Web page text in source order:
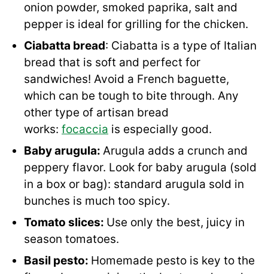
onion powder, smoked paprika, salt and
pepper is ideal for grilling for the chicken.
Ciabatta bread: Ciabatta is a type of Italian
bread that is soft and perfect for
sandwiches! Avoid a French baguette,
which can be tough to bite through. Any
other type of artisan bread
works: focaccia is especially good.
Baby arugula: Arugula adds a crunch and
peppery flavor. Look for baby arugula (sold
in a box or bag): standard arugula sold in
bunches is much too spicy.
Tomato slices: Use only the best, juicy in
season tomatoes.
Basil pesto: Homemade pesto is key to the